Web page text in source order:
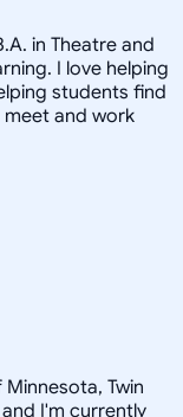
in Theatre and
I love helping
students find
and work
Twin
I'm currently